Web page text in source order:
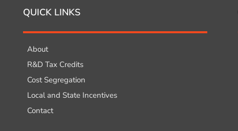
QUICK LINKS
About
R&D Tax Credits
Cost Segregation
Local and State Incentives
Contact